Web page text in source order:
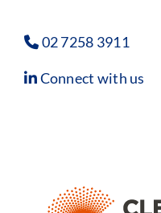
02 7258 3911
Connect with us